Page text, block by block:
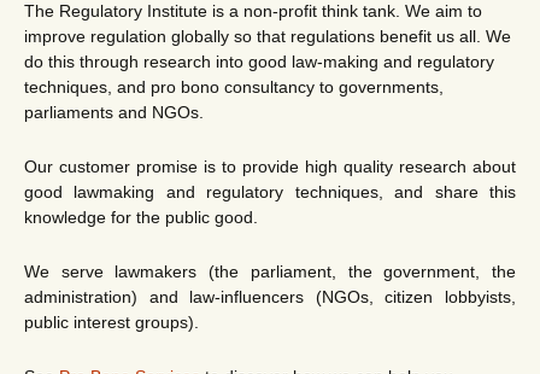
The Regulatory Institute is a non-profit think tank. We aim to
improve regulation globally so that regulations benefit us all. We
do this through research into good law-making and regulatory
techniques, and pro bono consultancy to governments,
parliaments and NGOs.
Our customer promise is to provide high quality research about
good lawmaking and regulatory techniques, and share this
knowledge for the public good.
We serve lawmakers (the parliament, the government, the
administration) and law-influencers (NGOs, citizen lobbyists,
public interest groups).